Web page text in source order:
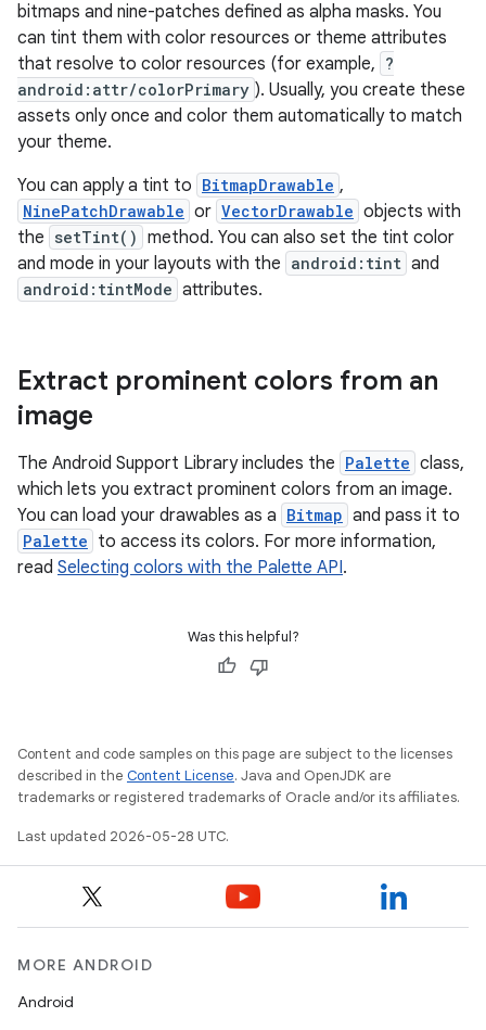
bitmaps and nine-patches defined as alpha masks. You
can tint them with color resources or theme attributes
that resolve to color resources (for example, ?
android:attr/colorPrimary ). Usually, you create these
assets only once and color them automatically to match
your theme.
You can apply a tint to BitmapDrawable ,
NinePatchDrawable or VectorDrawable objects with
the setTint() method. You can also set the tint color
and mode in your layouts with the android:tint and
android:tintMode attributes.
Extract prominent colors from an
image
The Android Support Library includes the Palette class,
which lets you extract prominent colors from an image.
You can load your drawables as a Bitmap and pass it to
Palette to access its colors. For more information,
read Selecting colors with the Palette API.
Was this helpful?
Content and code samples on this page are subject to the licenses
described in the Content License. Java and OpenJDK are
trademarks or registered trademarks of Oracle and/or its affiliates.
Last updated 2026-05-28 UTC.
MORE ANDROID
Android